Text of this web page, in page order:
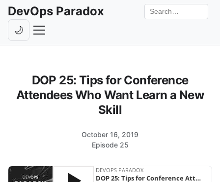
DevOps Paradox
Livestreams
Guests
Backstage
Search the site
🌙Toggle theme
DOP 25: Tips for Conference
Attendees Who Want Learn a New
Skill
October 16, 2019
Episode 25